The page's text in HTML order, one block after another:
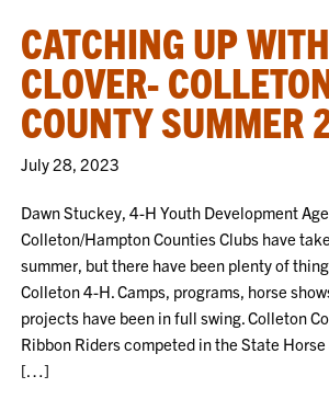
CATCHING UP
CLOVER-
COUNTY SUMMER
July 28, 2023
Dawn Stuckey, 4-H Youth Development
Colleton/Hampton Counties Clubs have
summer, but there have been plenty of
Colleton 4-H. Camps, programs, horse
projects have been in full swing. Colleton
Ribbon Riders competed in the State Horse
[…]